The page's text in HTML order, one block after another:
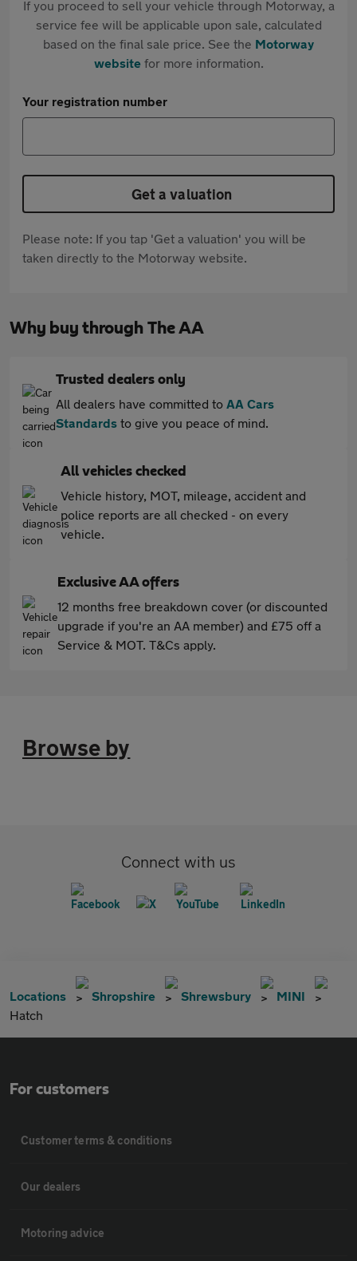
If you proceed to sell your vehicle through Motorway, a
service fee will be applicable upon sale, calculated
based on the final sale price. See the Motorway
websitefor more information.
Your registration number
Get a valuation
Please note: If you tap 'Get a valuation' you will be
taken directly to the Motorway website.
Why buy through The AA
Trusted dealers only
All dealers have committed to AA Cars
Standards to give you peace of mind.
All vehicles checked
Vehicle history, MOT, mileage, accident and
police reports are all checked - on every
vehicle.
Exclusive AA offers
12 months free breakdown cover (or discounted
upgrade if you're an AA member) and £75 off a
Service & MOT. T&Cs apply.
Browse by
Connect with us
Locations Shropshire Shrewsbury
MINI
Hatch
For customers
Customer terms & conditions
Our dealers
Motoring advice